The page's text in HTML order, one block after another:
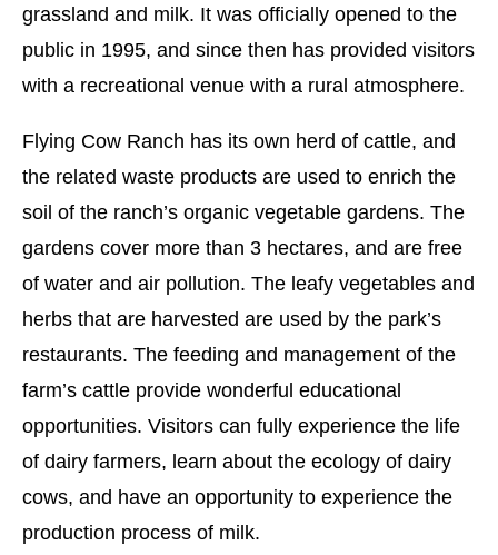
grassland and milk. It was officially opened to the
public in 1995, and since then has provided visitors
with a recreational venue with a rural atmosphere.
Flying Cow Ranch has its own herd of cattle, and
the related waste products are used to enrich the
soil of the ranch’s organic vegetable gardens. The
gardens cover more than 3 hectares, and are free
of water and air pollution. The leafy vegetables and
herbs that are harvested are used by the park’s
restaurants. The feeding and management of the
farm’s cattle provide wonderful educational
opportunities. Visitors can fully experience the life
of dairy farmers, learn about the ecology of dairy
cows, and have an opportunity to experience the
production process of milk.